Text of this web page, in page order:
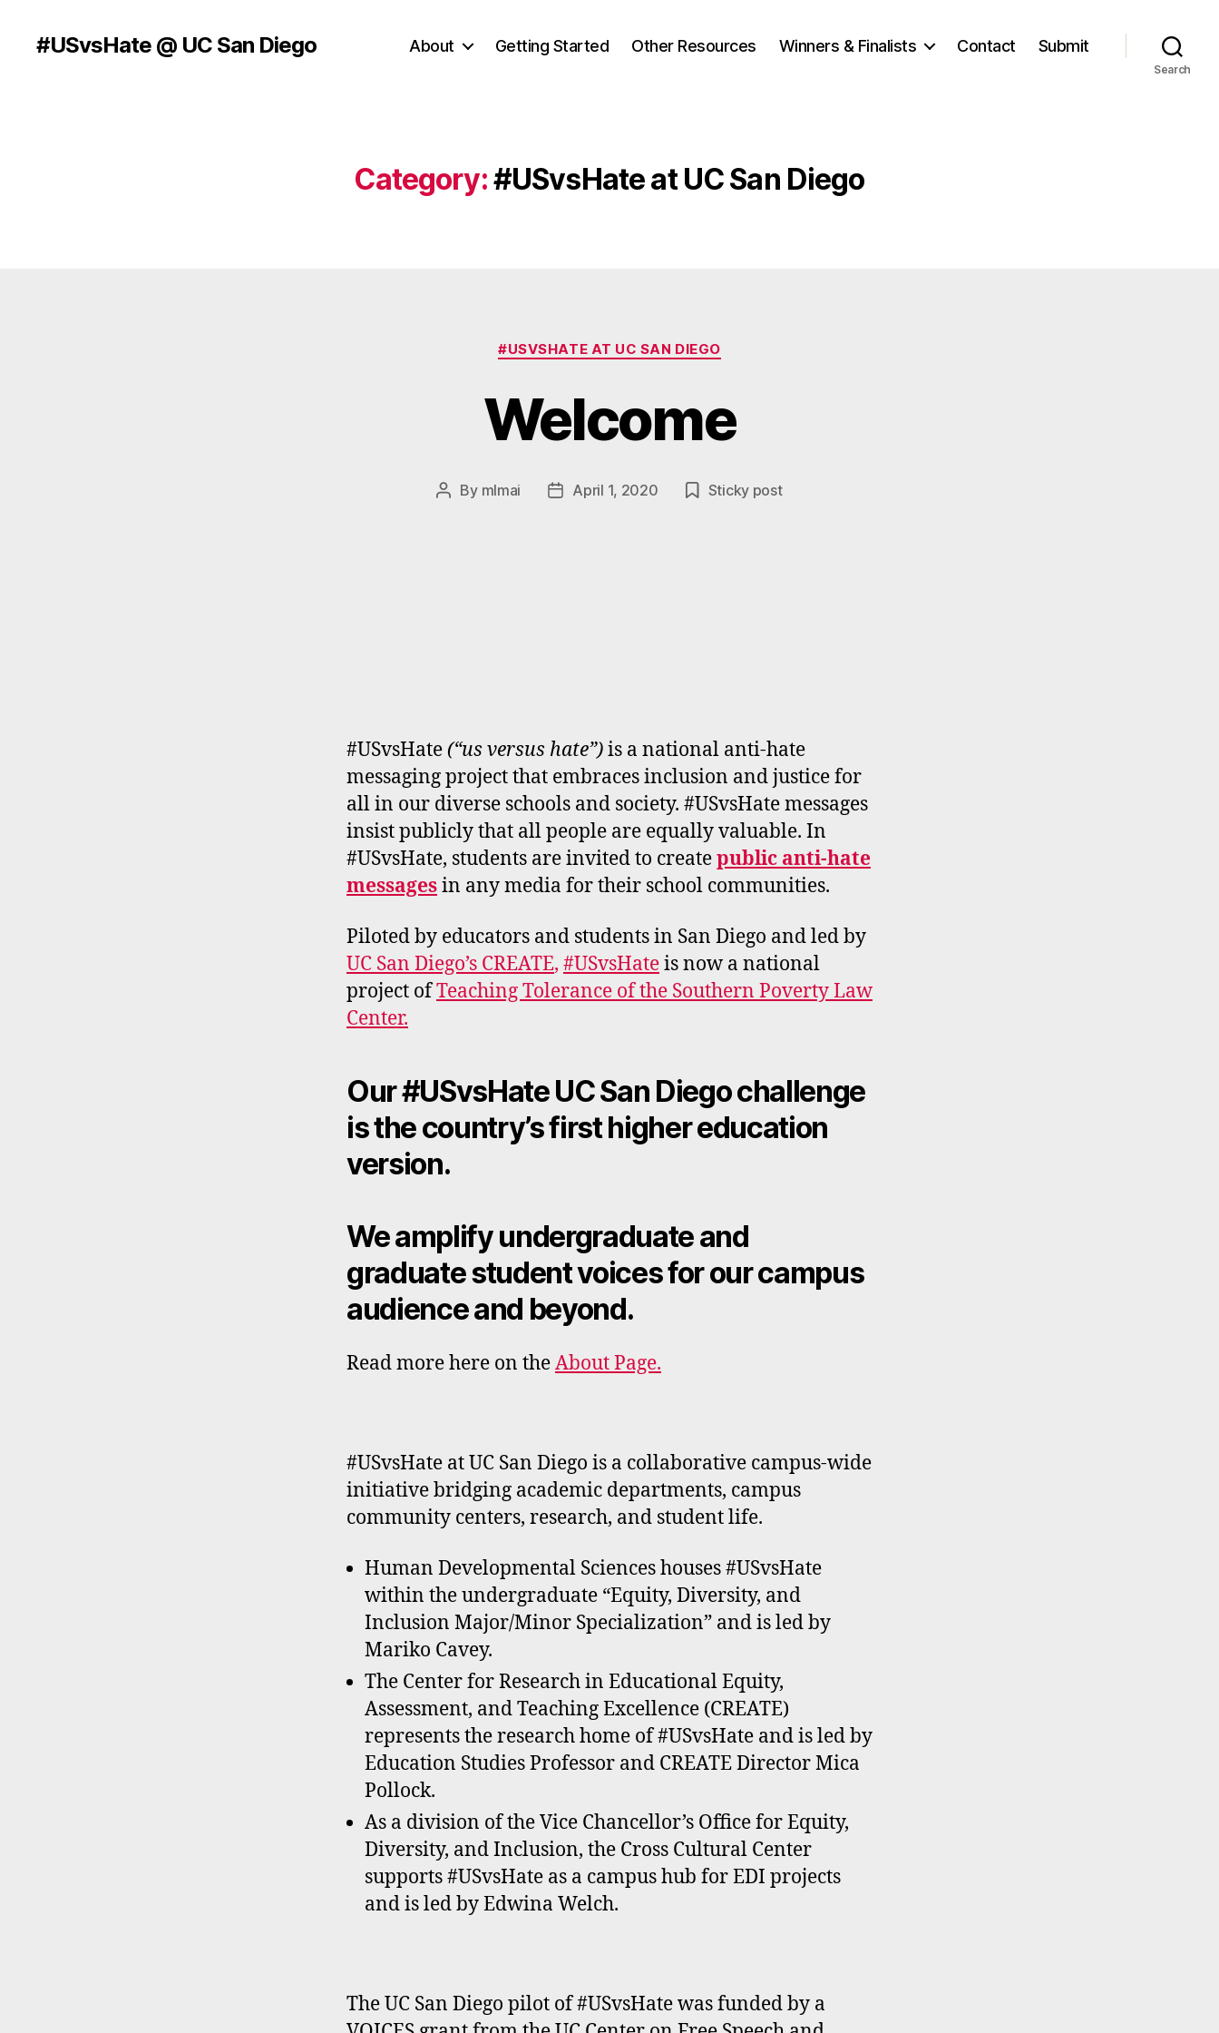
#USvsHate @ UC San Diego About Getting Started Other Resources Winners & Finalists Contact Submit
Search
Category:#USvsHate at UC San Diego
Categories
#USVSHATE AT UC SAN DIEGO
Welcome
Post
By mlmai
PostApril 1, 2020 Sticky post
#USvsHate (“us versus hate”)is a national anti-hate
messaging project that embraces inclusion and justice for
all in our diverse schools and society. #USvsHate messages
insist publicly that all people are equally valuable. In
#USvsHate, students are invited to createpublic anti-hate
messagesin any media for their school communities.
Piloted by educators and students in San Diego and led by
UC San Diego’s CREATE, #USvsHateis now a national
project ofTeaching Tolerance of the Southern Poverty Law
Center.
Our #USvsHate UC San Diego challenge
is the country’s first higher education
version.
We amplify undergraduate and
graduate student voices for our campus
audience and beyond.
Read more here on theAbout Page.
#USvsHate at UC San Diego is a collaborative campus-wide
initiative bridging academic departments, campus
community centers, research, and student life.
Human Developmental Sciences houses #USvsHate
within the undergraduate “Equity, Diversity, and
Inclusion Major/Minor Specialization” and is led by
Mariko Cavey.
The Center for Research in Educational Equity,
Assessment, and Teaching Excellence (CREATE)
represents the research home of #USvsHate and is led by
Education Studies Professor and CREATE Director Mica
Pollock.
As a division of the Vice Chancellor’s Office for Equity,
Diversity, and Inclusion, the Cross Cultural Center
supports #USvsHate as a campus hub for EDI projects
and is led by Edwina Welch.
The UC San Diego pilot of #USvsHate was funded by a